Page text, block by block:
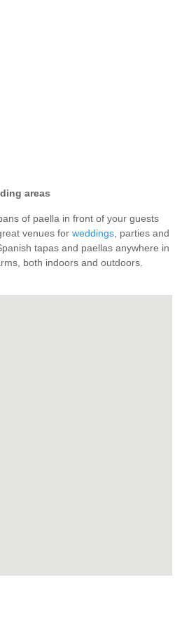
areas
of paella in front of your guests
venues for weddings, parties and
tapas and paellas anywhere in
both indoors and outdoors.